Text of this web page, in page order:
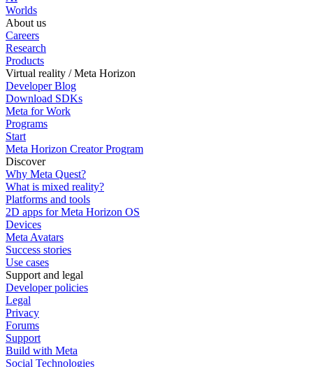
Worlds
About us
Careers
Research
Products
Virtual reality / Meta Horizon
Developer Blog
Download SDKs
Meta for Work
Programs
Start
Meta Horizon Creator Program
Discover
Why Meta Quest?
What is mixed reality?
Platforms and tools
2D apps for Meta Horizon OS
Devices
Meta Avatars
Success stories
Use cases
Support and legal
Developer policies
Legal
Privacy
Forums
Support
Build with Meta
Social Technologies